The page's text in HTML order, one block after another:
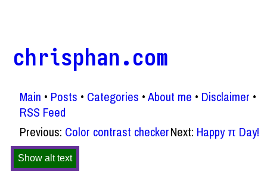
chrisphan.com
Main Posts Categories About me
Disclaimer
RSS Feed
Previous: Color contrast checkerNext: Happy π Day!
Show alt text